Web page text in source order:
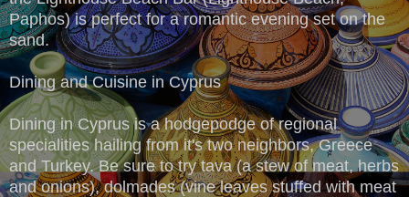
Paphos) is perfect for a romantic evening set on the
sand.
Dining and Cuisine in Cyprus
Dining in Cyprus is a hodgepodge of regional
specialities hailing from it's two neighbors, Greece
and Turkey. Be sure to try tava (a stew of meat, herbs
and onions), dolmades (vine leaves stuffed with meat